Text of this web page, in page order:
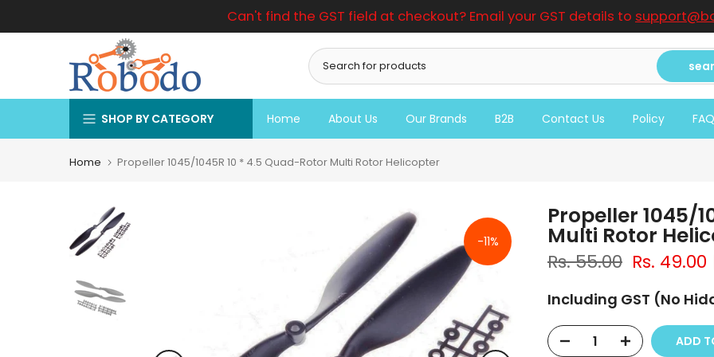
to
Can't find the GST field at checkout? Email your GST details to
SHOP BY CATEGORY Home About Us Our Brands B2B Contact Us Policy FAQ
Home Propeller 1045/1045R 10 * 4.5 Quad-Rotor Multi Rotor Helicopter
-11%
Propeller 1045/
Multi Rotor
Rs. 55.00 Rs. 49.00
Including GST (No
ADD